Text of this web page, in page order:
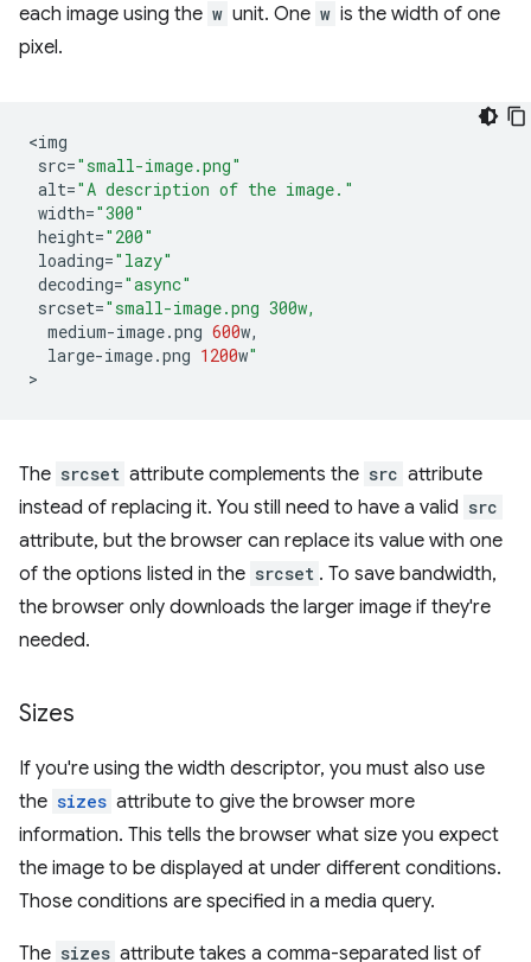
each image using the w unit. One w is the width of one
pixel.
<img
src="small-image.png"
alt="A description of the image."
width="300"
height="200"
loading="lazy"
decoding="async"
srcset="small-image.png 300w,
medium-image.png 600w,
large-image.png 1200w"
The srcset attribute complements the src attribute
instead of replacing it. You still need to have a valid src
attribute, but the browser can replace its value with one
of the options listed in the srcset . To save bandwidth,
the browser only downloads the larger image if they're
needed.
Sizes
If you're using the width descriptor, you must also use
the sizes attribute to give the browser more
information. This tells the browser what size you expect
the image to be displayed at under different conditions.
Those conditions are specified in a media query.
The sizes attribute takes a comma-separated list of